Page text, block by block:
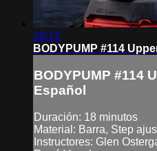
18:15
BODYPUMP #114
BODYPUMP #114
Español
Duración: 18 minutos
Material: Barra, Step
Instructores: Glen